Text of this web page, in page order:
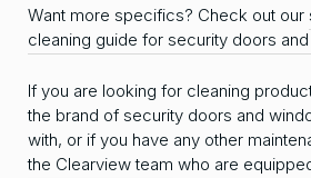
Want more specifics? Check out our
cleaning guide for security doors
If you are looking for cleaning
the brand of security doors and
with, or if you have any other
the Clearview team who are